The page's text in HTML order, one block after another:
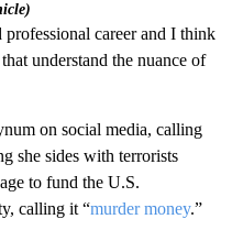
career and I think
understand the nuance of
on social media, calling
she sides with terrorists
to fund the U.S.
calling it “murder money.”